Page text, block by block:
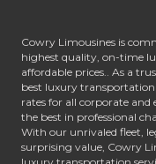
Cowry Limousines is
highest quality, on-time
affordable prices.. As a
best luxury
rates for all corporate and
the best in professional
With our unrivaled fleet,
surprising value, Cowry